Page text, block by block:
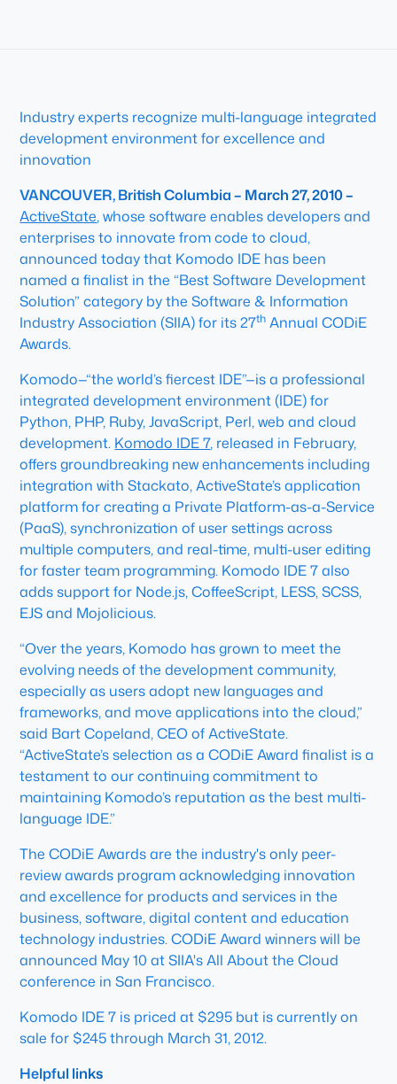
Industry experts recognize multi-language integrated
development environment for excellence and
innovation
VANCOUVER, British Columbia – March 27, 2010 –
ActiveState, whose software enables developers and
enterprises to innovate from code to cloud,
announced today that Komodo IDE has been
named a finalist in the “Best Software Development
Solution” category by the Software & Information
Industry Association (SIIA) for its 27th Annual CODiE
Awards.
Komodo—“the world’s fiercest IDE”—is a professional
integrated development environment (IDE) for
Python, PHP, Ruby, JavaScript, Perl, web and cloud
development. Komodo IDE 7, released in February,
offers groundbreaking new enhancements including
integration with Stackato, ActiveState’s application
platform for creating a Private Platform-as-a-Service
(PaaS), synchronization of user settings across
multiple computers, and real-time, multi-user editing
for faster team programming. Komodo IDE 7 also
adds support for Node.js, CoffeeScript, LESS, SCSS,
EJS and Mojolicious.
“Over the years, Komodo has grown to meet the
evolving needs of the development community,
especially as users adopt new languages and
frameworks, and move applications into the cloud,”
said Bart Copeland, CEO of ActiveState.
“ActiveState’s selection as a CODiE Award finalist is a
testament to our continuing commitment to
maintaining Komodo’s reputation as the best multi-
language IDE.”
The CODiE Awards are the industry's only peer-
review awards program acknowledging innovation
and excellence for products and services in the
business, software, digital content and education
technology industries. CODiE Award winners will be
announced May 10 at SIIA's All About the Cloud
conference in San Francisco.
Komodo IDE 7 is priced at $295 but is currently on
sale for $245 through March 31, 2012.
Helpful links